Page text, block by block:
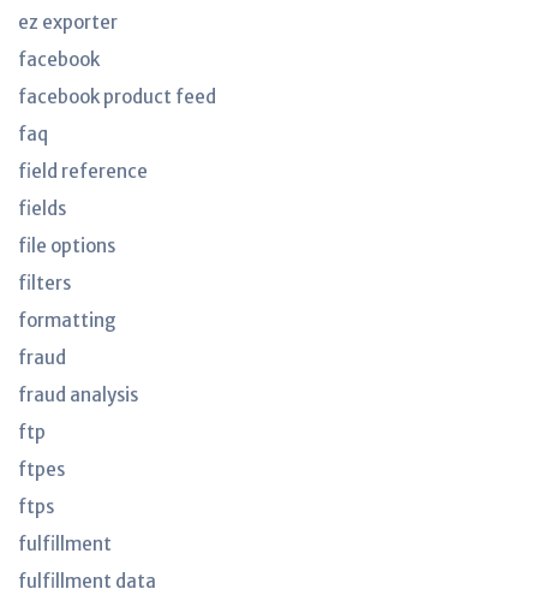
ez exporter
facebook
facebook product feed
faq
field reference
fields
file options
filters
formatting
fraud
fraud analysis
ftp
ftpes
ftps
fulfillment
fulfillment data